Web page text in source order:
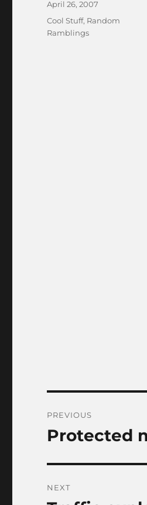
Posted
April 26, 2007
Categories
Cool Stuff, Random
Ramblings
navigation
PREVIOUS
Previous
Protected
NEXT